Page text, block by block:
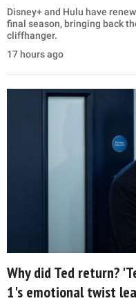
Disney+ and Hulu have
final season, bringing back
cliffhanger.
17 hours ago
Why did Ted return?
1's emotional twist